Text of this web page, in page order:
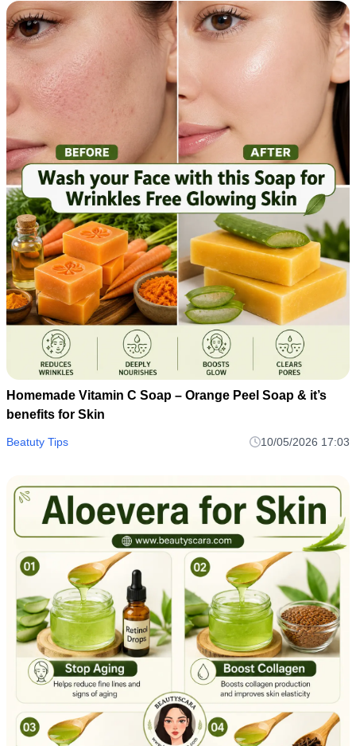
Homemade Vitamin C Soap – Orange Peel Soap & it’s
benefits for Skin
Beatuty Tips 10/05/2026 17:03